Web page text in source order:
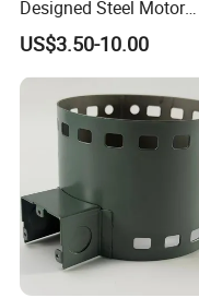
Designed Steel Motor
Housing with Ventilation
Holes.
US$3.50-10.00